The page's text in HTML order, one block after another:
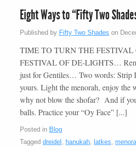
Eight Ways to “Fifty Two
Published by Fifty Two Shades on
TIME TO TURN THE
FESTIVAL OF DE-LIGHTS…
just for Gentiles… Two words: Strip
yours. Light the menorah, enjoy the
why not blow the shofar? And if
balls. Practice your “Oy Face” [...]
Posted in Blog
Tagged dreidel hanukah latkes